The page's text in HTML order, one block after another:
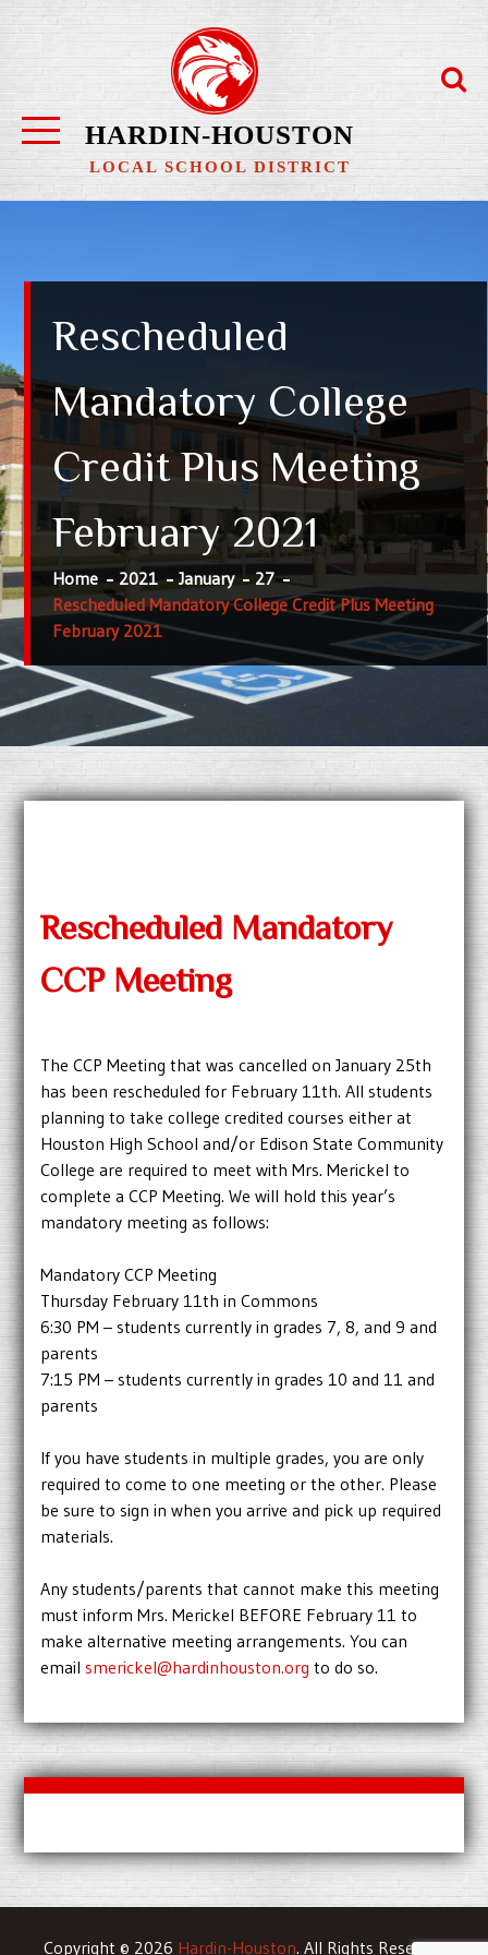
content
HARDIN-HOUSTON
LOCAL SCHOOL DISTRICT
Rescheduled
Mandatory College
Credit Plus Meeting
February 2021
Home 2021 January
27
Rescheduled Mandatory College Credit Plus Meeting
February 2021
Rescheduled Mandatory
CCP Meeting
The CCP Meeting that was cancelled on January 25th
has been rescheduled for February 11th. All students
planning to take college credited courses either at
Houston High School and/or Edison State Community
College are required to meet with Mrs. Merickel to
complete a CCP Meeting. We will hold this year’s
mandatory meeting as follows:
Mandatory CCP Meeting
Thursday February 11th in Commons
6:30 PM – students currently in grades 7, 8, and 9 and
parents
7:15 PM – students currently in grades 10 and 11 and
parents
If you have students in multiple grades, you are only
required to come to one meeting or the other. Please
be sure to sign in when you arrive and pick up required
materials.
Any students/parents that cannot make this meeting
must inform Mrs. Merickel BEFORE February 11 to
make alternative meeting arrangements. You can
email smerickel@hardinhouston.org to do so.
Copyright © 2026 Hardin-Houston. All Rights Reserved